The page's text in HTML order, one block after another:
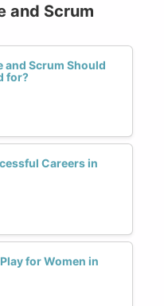
and Scrum
and Scrum Should
for?
Careers in
for Women in